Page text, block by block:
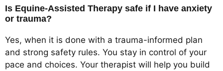
Is Equine-Assisted Therapy safe if I have anxiety
or trauma?
Yes, when it is done with a trauma-informed plan
and strong safety rules. You stay in control of your
pace and choices. Your therapist will help you build